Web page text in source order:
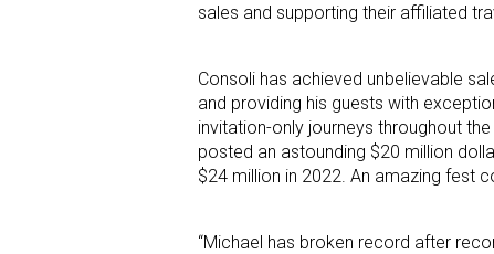
sales and supporting their affiliated
Consoli has achieved unbelievable
and providing his guests with
invitation-only journeys throughout
posted an astounding $20 million
$24 million in 2022. An amazing fest
“Michael has broken record after